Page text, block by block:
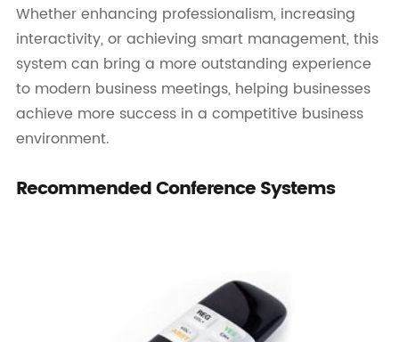
Whether enhancing professionalism, increasing
interactivity, or achieving smart management, this
system can bring a more outstanding experience
to modern business meetings, helping businesses
achieve more success in a competitive business
environment.
Recommended Conference Systems